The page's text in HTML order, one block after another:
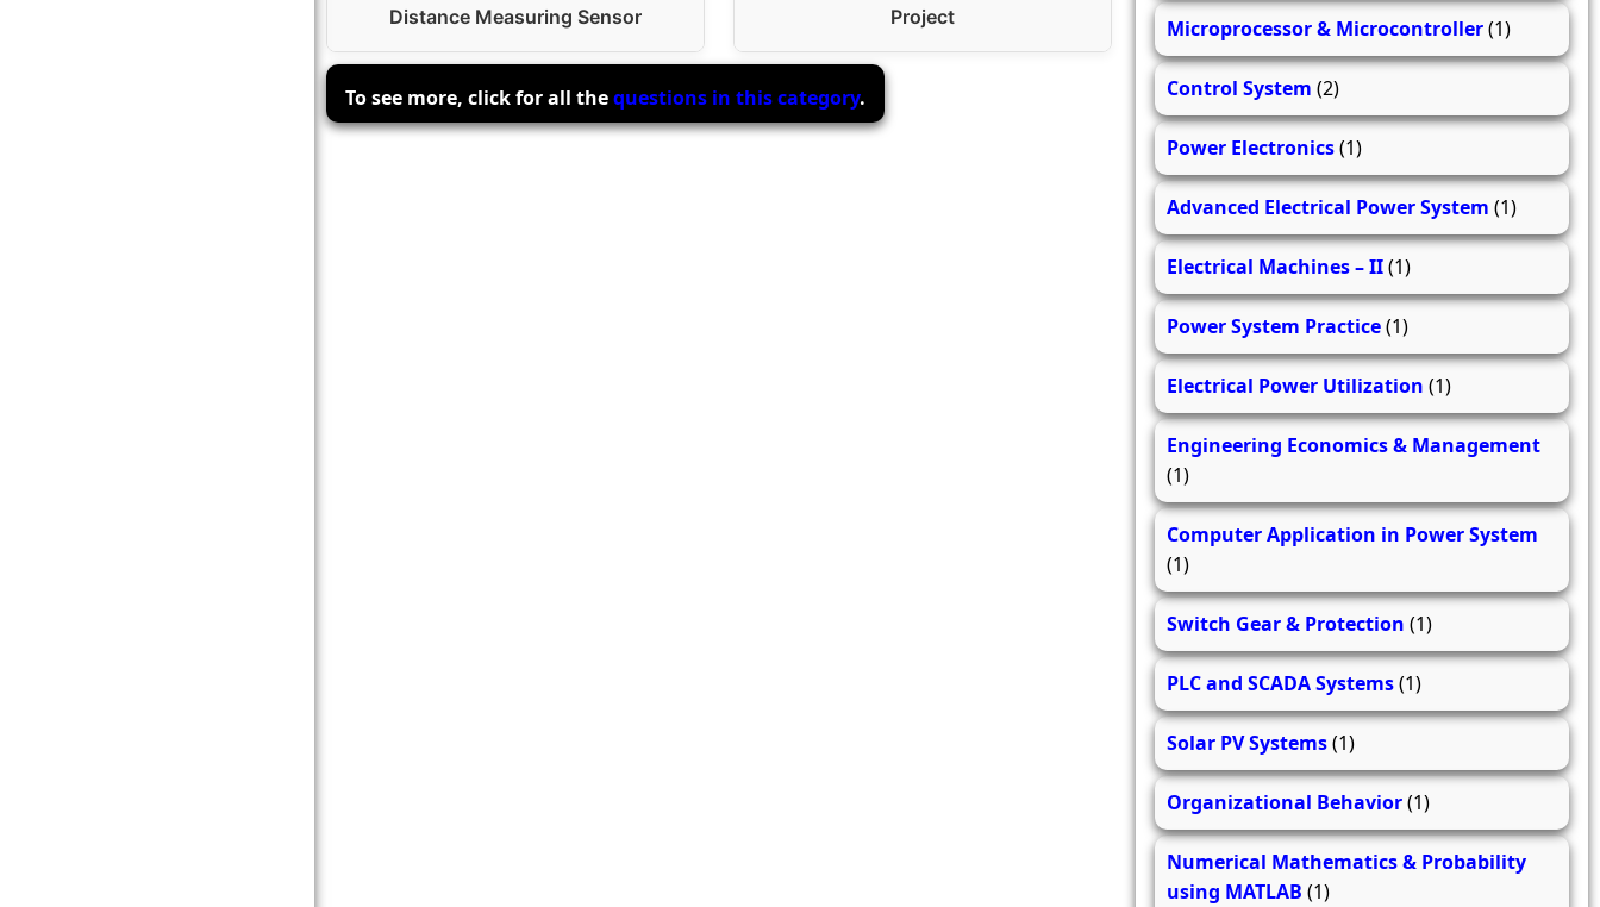
Distance Measuring Sensor
Project
To see more, click for all thequestions in this category.
Microprocessor & Microcontroller(1)
Control System (2)
Power Electronics(1)
Advanced Electrical Power System (1)
Electrical Machines – II(1)
Power System Practice(1)
Electrical Power Utilization (1)
Engineering Economics & Management
(1)
Computer Application in Power System
(1)
Switch Gear & Protection (1)
PLC and SCADA Systems(1)
Solar PV Systems(1)
Organizational Behavior(1)
Numerical Mathematics & Probability
using MATLAB (1)